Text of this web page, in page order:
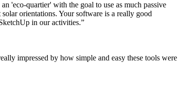
'eco-quartier' with the goal to use as much passive
orientations. Your software is a really good
in our activities.”
impressed by how simple and easy these tools were